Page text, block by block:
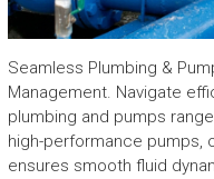
Seamless Plumbing &
Management. Navigate
plumbing and pumps
high-performance pumps,
ensures smooth fluid